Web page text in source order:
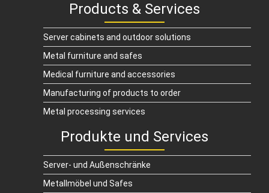
Products & Services
Server cabinets and outdoor solutions
Metal furniture and safes
Medical furniture and accessories
Manufacturing of products to order
Metal processing services
Produkte und Services
Server- und Außenschränke
Metallmöbel und Safes